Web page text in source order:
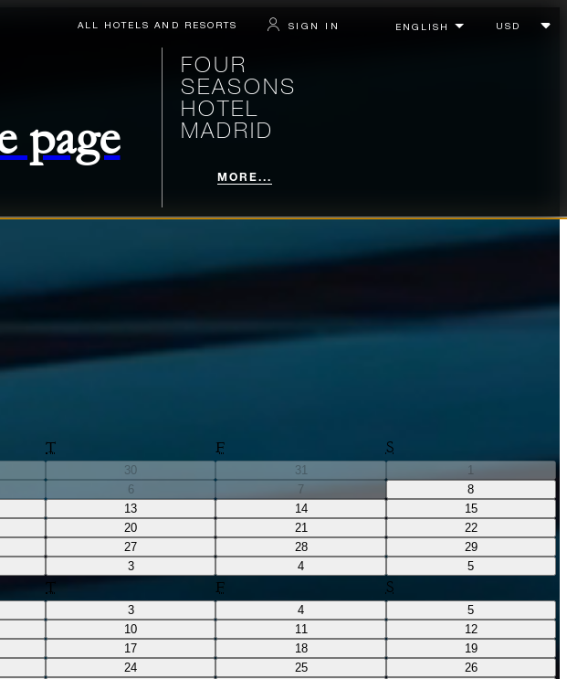
ALL HOTELS AND RESORTS SIGN IN
page
FOUR
SEASONS
HOTEL
MADRID
MORE...
T F S
30 31
1
6 7
8
13 14
15
20 21
22
27 28
29
3 4 5
T F S
3 4
5
10 11
12
17 18
19
24 25
26